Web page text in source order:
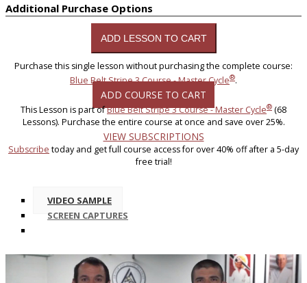
Additional Purchase Options
Purchase this single lesson without purchasing the complete course:
Blue Belt Stripe 3 Course - Master Cycle®.
ADD COURSE TO CART
This Lesson is part ofBlue Belt Stripe 3 Course - Master Cycle® (68
Lessons). Purchase the entire course at once and save over 25%.
VIEW SUBSCRIPTIONS
Subscribe today and get full course access for over 40% off after a 5-day
free trial!
VIDEO SAMPLE
SCREEN CAPTURES